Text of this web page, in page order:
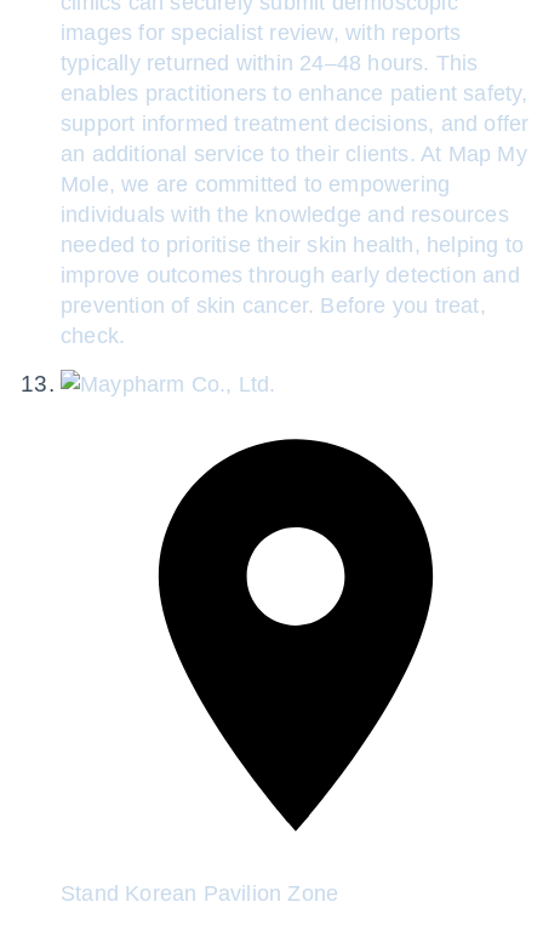
images for specialist review, with reports
typically returned within 24–48 hours. This
enables practitioners to enhance patient safety,
support informed treatment decisions, and offer
an additional service to their clients. At Map My
Mole, we are committed to empowering
individuals with the knowledge and resources
needed to prioritise their skin health, helping to
improve outcomes through early detection and
prevention of skin cancer. Before you treat,
check.
Stand Korean Pavilion Zone